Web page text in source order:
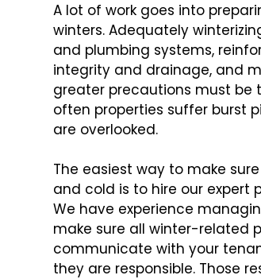
A lot of work goes into
winters. Adequately
and plumbing systems,
integrity and drainage, and
greater precautions must be
often properties suffer burst
are overlooked.
The easiest way to make
and cold is to hire our expert
We have experience
make sure all winter-related
communicate with your
they are responsible. Those